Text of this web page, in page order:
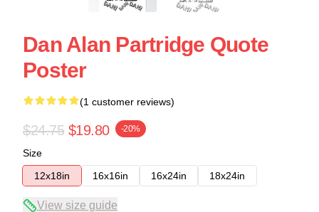
Dan Alan Partridge Quote
Poster
(1 customer reviews)
$24.75 $19.80 -20%
Size
12x18in
16x16in 16x24in 18x24in
View size guide